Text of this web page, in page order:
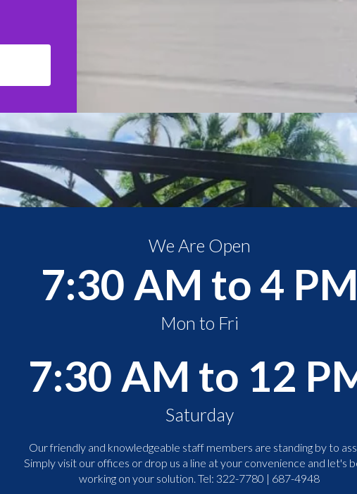
We Are Open
7:30 AM to 4
Mon to Fri
7:30 AM to 12
Saturday
Our friendly and knowledgeable staff members are standing by to
Simply visit our offices or drop us a line at your convenience and let's
working on your solution. Tel: 322-7780 | 687-4948